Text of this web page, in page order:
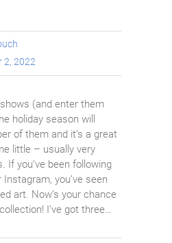
2, 2022
(and enter them
holiday season will
of them and it’s a great
little – usually very
If you’ve been following
you’ve seen
art. Now’s your chance
I’ve got three…